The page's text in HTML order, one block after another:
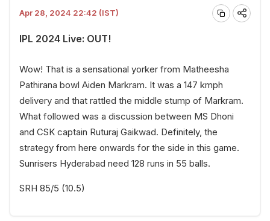
Apr 28, 2024 22:42 (IST)
IPL 2024 Live: OUT!
Wow! That is a sensational yorker from Matheesha
Pathirana bowl Aiden Markram. It was a 147 kmph
delivery and that rattled the middle stump of Markram.
What followed was a discussion between MS Dhoni
and CSK captain Ruturaj Gaikwad. Definitely, the
strategy from here onwards for the side in this game.
Sunrisers Hyderabad need 128 runs in 55 balls.
SRH 85/5 (10.5)